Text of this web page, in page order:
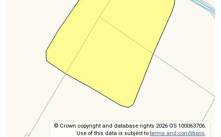
© Crown copyright and database rights 2026 OS 100063706.
Use of this data is subject toterms and conditions